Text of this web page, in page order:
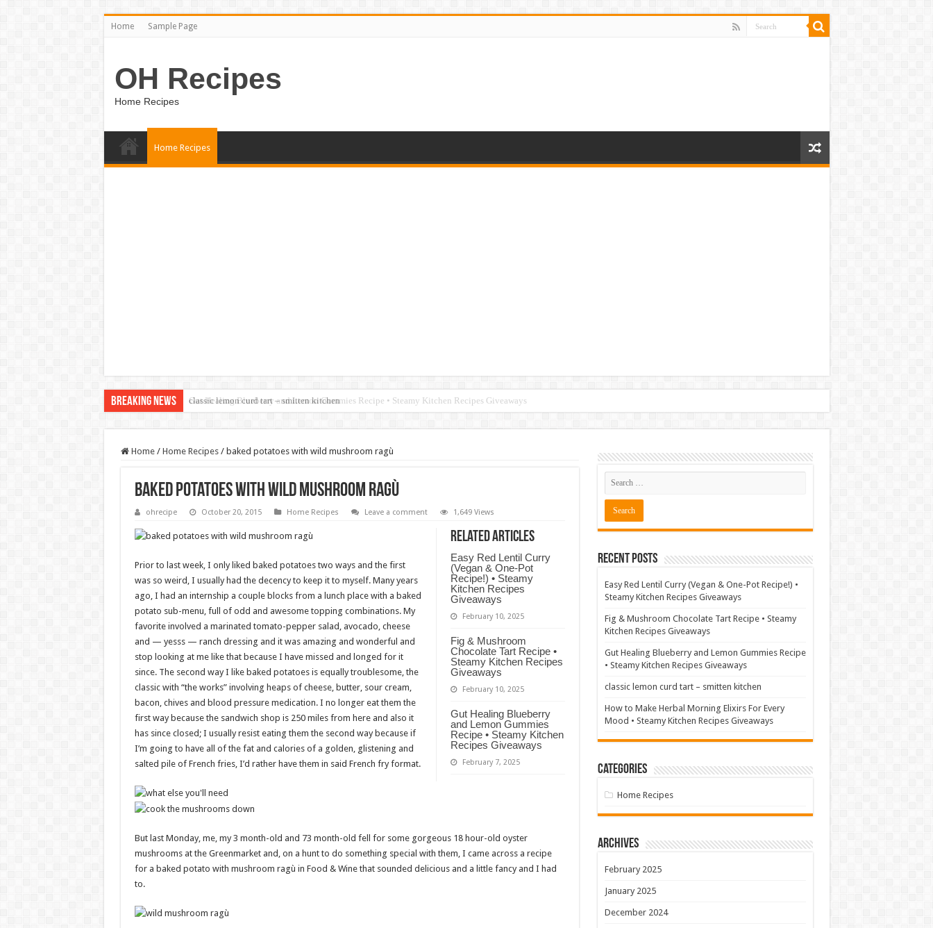
Home Sample Page
OH Recipes
Home Recipes
Home Recipes
Breaking News classic lemon curd tart – smitten kitchen
Home / Home Recipes / baked potatoes with wild mushroom ragù
baked potatoes with wild mushroom ragù
ohrecipe October 20, 2015 Home Recipes Leave a comment 1,649 Views
Related Articles
Easy Red Lentil Curry
(Vegan & One-Pot
Recipe!) • Steamy
Kitchen Recipes
Giveaways
February 10, 2025
Fig & Mushroom
Chocolate Tart Recipe •
Steamy Kitchen Recipes
Giveaways
February 10, 2025
Gut Healing Blueberry
and Lemon Gummies
Recipe • Steamy Kitchen
Recipes Giveaways
February 7, 2025
Prior to last week, I only liked baked potatoes two ways and the first
was so weird, I usually had the decency to keep it to myself. Many years
ago, I had an internship a couple blocks from a lunch place with a baked
potato sub-menu, full of odd and awesome topping combinations. My
favorite involved a marinated tomato-pepper salad, avocado, cheese
and — yesss — ranch dressing and it was amazing and wonderful and
stop looking at me like that because I have missed and longed for it
since. The second way I like baked potatoes is equally troublesome, the
classic with “the works” involving heaps of cheese, butter, sour cream,
bacon, chives and blood pressure medication. I no longer eat them the
first way because the sandwich shop is 250 miles from here and also it
has since closed; I usually resist eating them the second way because if
I’m going to have all of the fat and calories of a golden, glistening and
salted pile of French fries, I’d rather have them in said French fry format.
But last Monday, me, my 3 month-old and 73 month-old fell for some gorgeous 18 hour-old oyster
mushrooms at the Greenmarket and, on a hunt to do something special with them, I came across a recipe
for a baked potato with mushroom ragù in Food & Wine that sounded delicious and a little fancy and I had
to.
Recent Posts
Easy Red Lentil Curry (Vegan & One-Pot Recipe!) •
Steamy Kitchen Recipes Giveaways
Fig & Mushroom Chocolate Tart Recipe • Steamy
Kitchen Recipes Giveaways
Gut Healing Blueberry and Lemon Gummies Recipe
• Steamy Kitchen Recipes Giveaways
classic lemon curd tart – smitten kitchen
How to Make Herbal Morning Elixirs For Every
Mood • Steamy Kitchen Recipes Giveaways
Categories
Home Recipes
Archives
February 2025
January 2025
December 2024